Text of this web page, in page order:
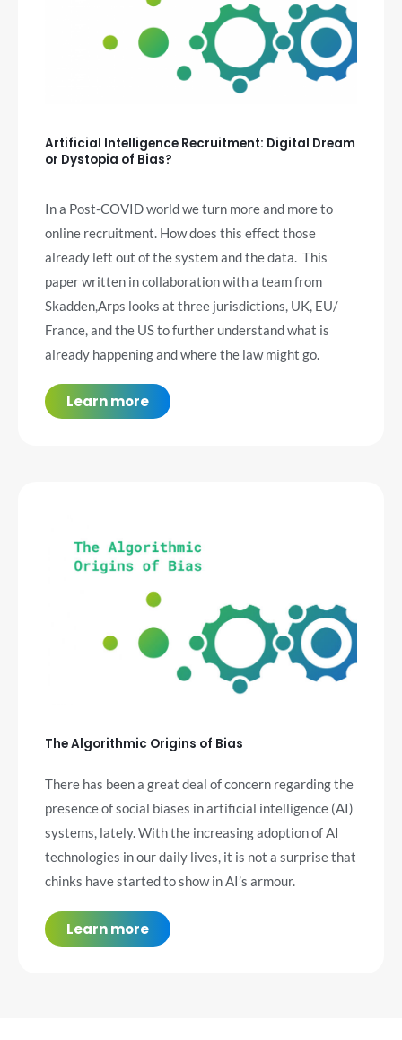
Artificial Intelligence Recruitment: Digital Dream
or Dystopia of Bias?
In a Post-COVID world we turn more and more to
online recruitment. How does this effect those
already left out of the system and the data. This
paper written in collaboration with a team from
Skadden,Arps looks at three jurisdictions, UK, EU/
France, and the US to further understand what is
already happening and where the law might go.
Learn more
The Algorithmic Origins of Bias
There has been a great deal of concern regarding the
presence of social biases in artificial intelligence (AI)
systems, lately. With the increasing adoption of AI
technologies in our daily lives, it is not a surprise that
chinks have started to show in AI’s armour.
Learn more